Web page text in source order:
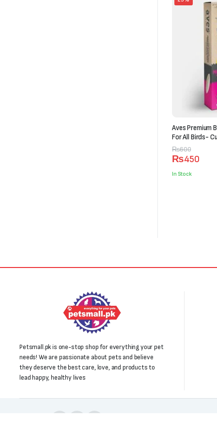
Aves Premium
For All Birds-
₨600
Original
price
was:
₨450
Current
price
is:
In Stock
Petsmall.pk is one-stop shop for everything your pet
needs! We are passionate about pets and believe
they deserve the best care, love, and products to
lead happy, healthy lives